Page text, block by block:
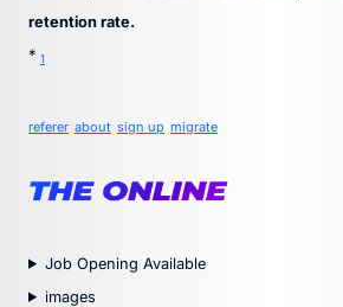
retention rate.
* 1
referer about sign up migrate
Job Opening Available
images